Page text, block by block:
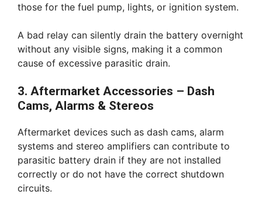
those for the fuel pump, lights, or ignition system.
A bad relay can silently drain the battery overnight
without any visible signs, making it a common
cause of excessive parasitic drain.
3. Aftermarket Accessories – Dash
Cams, Alarms & Stereos
Aftermarket devices such as dash cams, alarm
systems and stereo amplifiers can contribute to
parasitic battery drain if they are not installed
correctly or do not have the correct shutdown
circuits.